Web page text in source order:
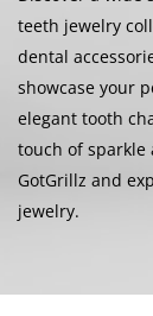
teeth jewelry
dental
showcase your
elegant tooth
touch of
GotGrillz and
jewelry.